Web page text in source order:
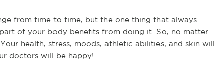
from time to time, but the one thing that always
of your body benefits from doing it. So, no matter
health, stress, moods, athletic abilities, and skin will
doctors will be happy!